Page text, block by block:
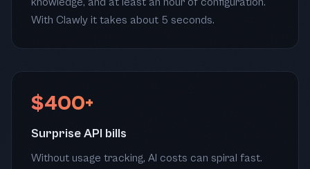
With Clawly it takes about 5 seconds.
$400+
Surprise API bills
Without usage tracking, AI costs can spiral fast.